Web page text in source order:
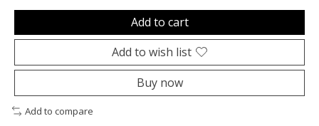
Add to cart
Add to wish list
Buy now
Add to compare